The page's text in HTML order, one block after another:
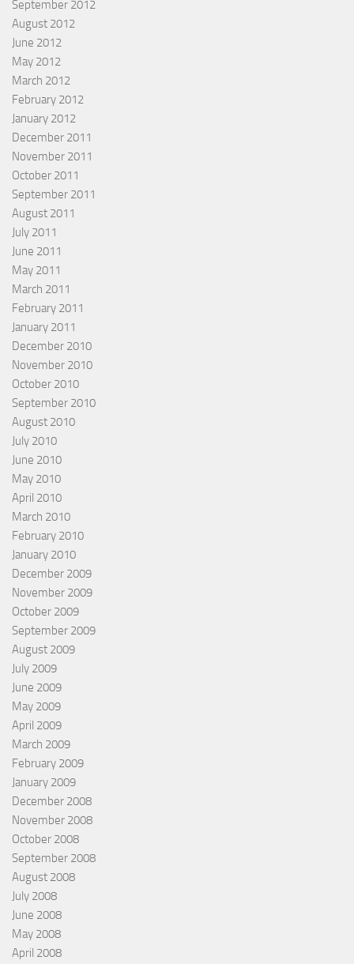
September 2012
August 2012
June 2012
May 2012
March 2012
February 2012
January 2012
December 2011
November 2011
October 2011
September 2011
August 2011
July 2011
June 2011
May 2011
March 2011
February 2011
January 2011
December 2010
November 2010
October 2010
September 2010
August 2010
July 2010
June 2010
May 2010
April 2010
March 2010
February 2010
January 2010
December 2009
November 2009
October 2009
September 2009
August 2009
July 2009
June 2009
May 2009
April 2009
March 2009
February 2009
January 2009
December 2008
November 2008
October 2008
September 2008
August 2008
July 2008
June 2008
May 2008
April 2008